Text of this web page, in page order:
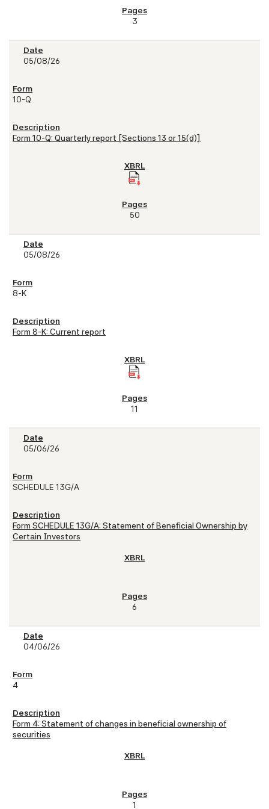
3
05/08/26
10-Q
Form 10-Q: Quarterly report [Sections 13 or 15(d)]
50
05/08/26
8-K
Form 8-K: Current report
11
05/06/26
SCHEDULE 13G/A
Form SCHEDULE 13G/A: Statement of Beneficial Ownership by
Certain Investors
6
04/06/26
4
Form 4: Statement of changes in beneficial ownership of
securities
1